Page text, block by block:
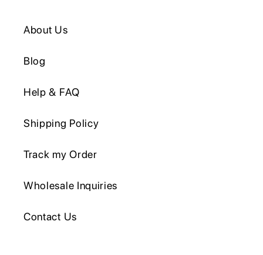
About Us
Blog
Help & FAQ
Shipping Policy
Track my Order
Wholesale Inquiries
Contact Us